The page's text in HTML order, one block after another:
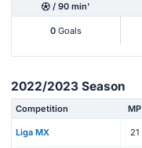
/ 90 min'
0 Goals
2022/2023 Season
Competition MP
Liga MX 21